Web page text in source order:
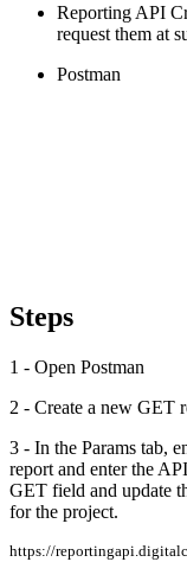
Reporting API
request them at
Postman
Steps
1 - Open Postman
2 - Create a new GET
3 - In the Params tab,
report and enter the
GET field and update
for the project.
https://